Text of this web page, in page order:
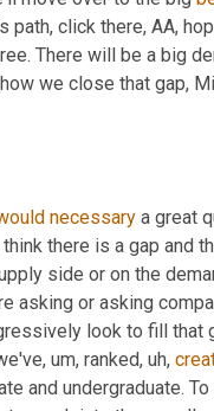
click there, AA,
There will be a big
we close that gap,
necessary a great
there is a gap and
side or on the
asking or asking
look to fill that
, um, ranked, uh,
and undergraduate.